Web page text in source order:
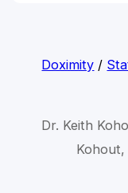
Doximity /
Dr. Keith
Kohout,